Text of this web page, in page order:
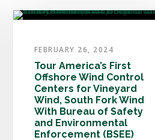
FEBRUARY 26, 2024
Tour America’s First
Offshore Wind Control
Centers for Vineyard
Wind, South Fork Wind
With Bureau of Safety
and Environmental
Enforcement (BSEE)